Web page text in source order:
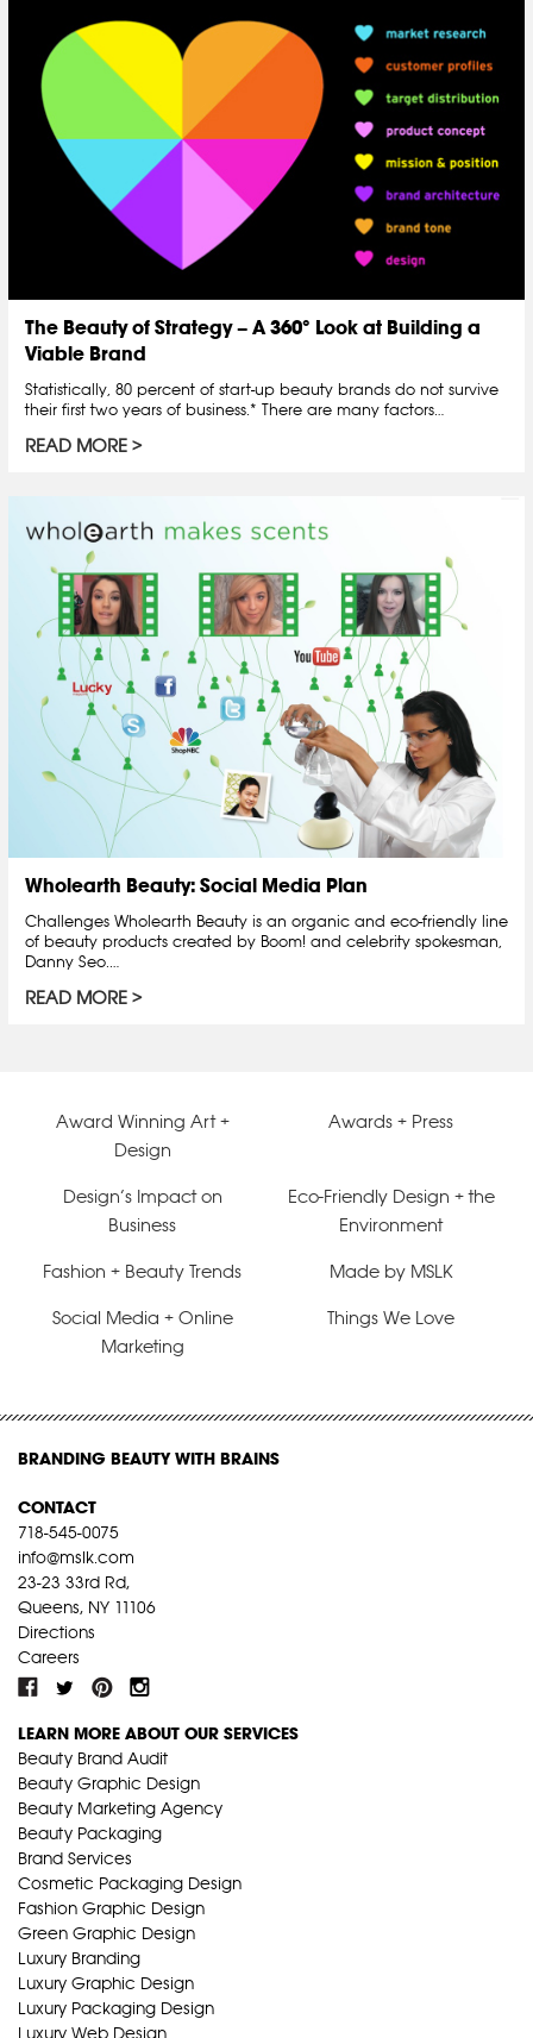
The Beauty of Strategy – A 360° Look at Building a
Viable Brand
Statistically, 80 percent of start-up beauty brands do not survive
their first two years of business.* There are many factors…
READ MORE
Wholearth Beauty: Social Media Plan
Challenges Wholearth Beauty is an organic and eco-friendly line
of beauty products created by Boom! and celebrity spokesman,
Danny Seo.…
READ MORE
Award Winning Art +
Design
Awards + Press
Design’s Impact on
Business
Eco-Friendly Design + the
Environment
Fashion + Beauty Trends Made by MSLK
Social Media + Online
Marketing
Things We Love
BRANDING BEAUTY WITH BRAINS
CONTACT
718-545-0075
info@mslk.com
23-23 33rd Rd,
Queens, NY 11106
Directions
Careers
LEARN MORE ABOUT OUR SERVICES
Beauty Brand Audit
Beauty Graphic Design
Beauty Marketing Agency
Beauty Packaging
Brand Services
Cosmetic Packaging Design
Fashion Graphic Design
Green Graphic Design
Luxury Branding
Luxury Graphic Design
Luxury Packaging Design
Luxury Web Design